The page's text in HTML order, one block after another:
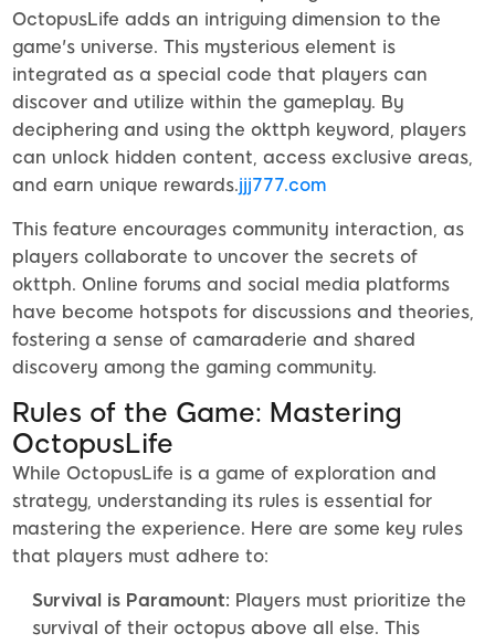
OctopusLife adds an intriguing dimension to the
game's universe. This mysterious element is
integrated as a special code that players can
discover and utilize within the gameplay. By
deciphering and using the okttph keyword, players
can unlock hidden content, access exclusive areas,
and earn unique rewards.jjj777.com
This feature encourages community interaction, as
players collaborate to uncover the secrets of
okttph. Online forums and social media platforms
have become hotspots for discussions and theories,
fostering a sense of camaraderie and shared
discovery among the gaming community.
Rules of the Game: Mastering
OctopusLife
While OctopusLife is a game of exploration and
strategy, understanding its rules is essential for
mastering the experience. Here are some key rules
that players must adhere to:
Survival is Paramount: Players must prioritize the
survival of their octopus above all else. This